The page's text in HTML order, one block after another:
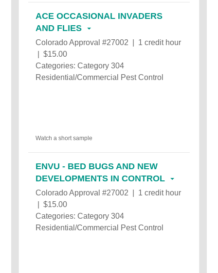
ACE OCCASIONAL INVADERS
AND FLIES
Colorado Approval #27002 | 1 credit hour
| $15.00
Categories: Category 304
Residential/Commercial Pest Control
Watch a short sample
ENVU - BED BUGS AND NEW
DEVELOPMENTS IN CONTROL
Colorado Approval #27002 | 1 credit hour
| $15.00
Categories: Category 304
Residential/Commercial Pest Control